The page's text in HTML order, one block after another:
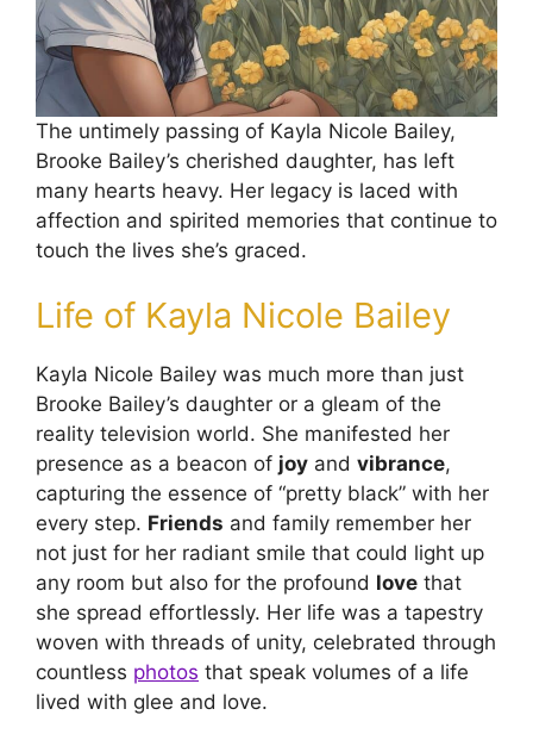
The untimely passing of Kayla Nicole Bailey,
Brooke Bailey’s cherished daughter, has left
many hearts heavy. Her legacy is laced with
affection and spirited memories that continue to
touch the lives she’s graced.
Life of Kayla Nicole Bailey
Kayla Nicole Bailey was much more than just
Brooke Bailey’s daughter or a gleam of the
reality television world. She manifested her
presence as a beacon of joy and vibrance,
capturing the essence of “pretty black” with her
every step. Friends and family remember her
not just for her radiant smile that could light up
any room but also for the profound love that
she spread effortlessly. Her life was a tapestry
woven with threads of unity, celebrated through
countless photos that speak volumes of a life
lived with glee and love.